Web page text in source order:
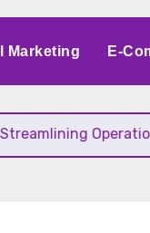
Marketing E-
Operations